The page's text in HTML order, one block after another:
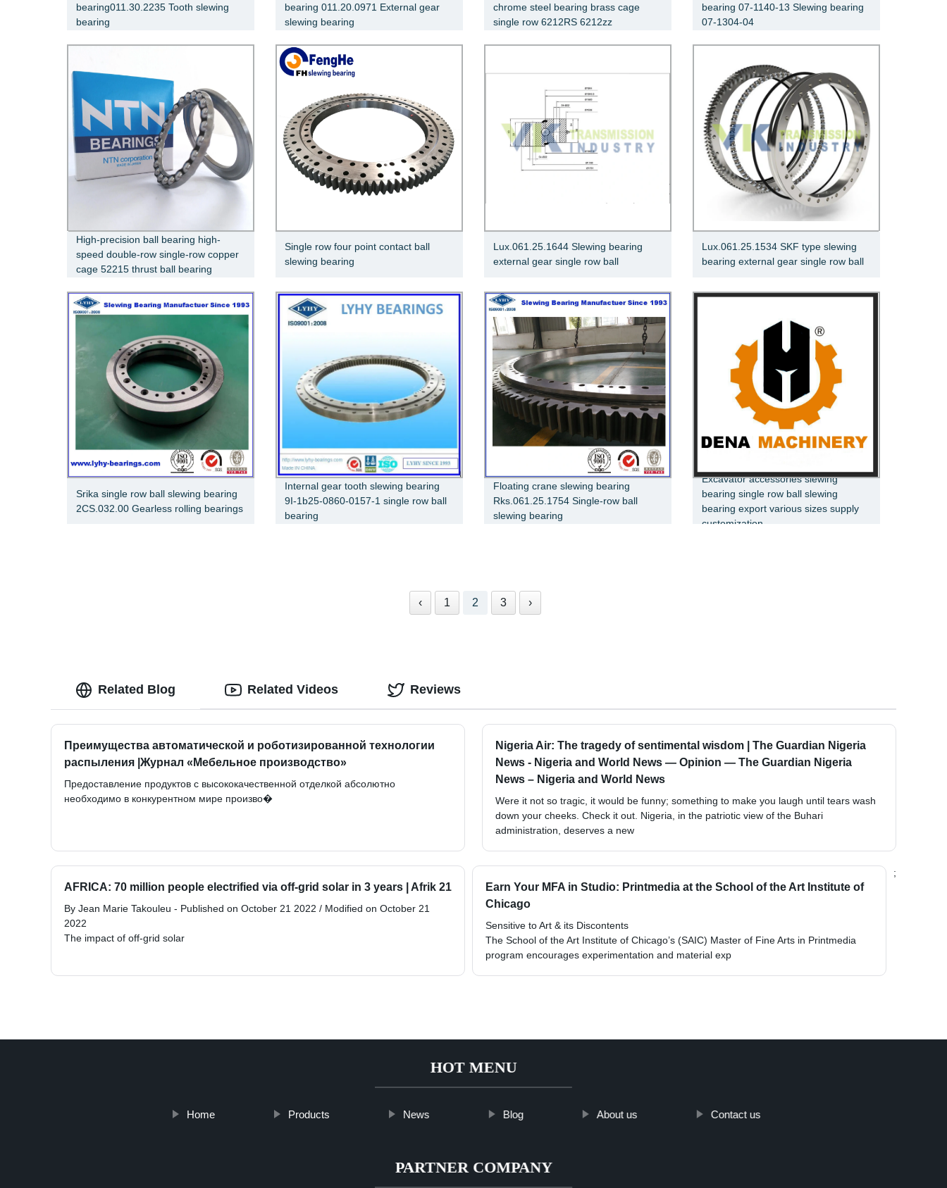
bearing011.30.2235 Tooth slewing
bearing
bearing 011.20.0971 External gear
slewing bearing
chrome steel bearing brass cage
single row 6212RS 6212zz
bearing 07-1140-13 Slewing bearing
07-1304-04
High-precision ball bearing high-
speed double-row single-row copper
cage 52215 thrust ball bearing
Single row four point contact ball
slewing bearing
Lux.061.25.1644 Slewing bearing
external gear single row ball
Lux.061.25.1534 SKF type slewing
bearing external gear single row ball
Srika single row ball slewing bearing
2CS.032.00 Gearless rolling bearings
Internal gear tooth slewing bearing
9I-1b25-0860-0157-1 single row ball
bearing
Floating crane slewing bearing
Rks.061.25.1754 Single-row ball
slewing bearing
Excavator accessories slewing
bearing single row ball slewing
bearing export various sizes supply
customization
‹ 1 2 3 ›
Related Blog
Преимущества автоматической и роботизированной технологии
распыления |Журнал «Мебельное производство»
Предоставление продуктов с высококачественной отделкой абсолютно
необходимо в конкурентном мире произво�
Nigeria Air: The tragedy of sentimental wisdom | The Guardian Nigeria
News - Nigeria and World News — Opinion — The Guardian Nigeria
News – Nigeria and World News
Were it not so tragic, it would be funny; something to make you laugh until tears wash
down your cheeks. Check it out. Nigeria, in the patriotic view of the Buhari
administration, deserves a new
AFRICA: 70 million people electrified via off-grid solar in 3 years | Afrik 21
By Jean Marie Takouleu - Published on October 21 2022 / Modified on October 21
2022
The impact of off-grid solar
Earn Your MFA in Studio: Printmedia at the School of the Art Institute of
Chicago
Sensitive to Art & its Discontents
The School of the Art Institute of Chicago’s (SAIC) Master of Fine Arts in Printmedia
program encourages experimentation and material exp
;
Related Videos Reviews
HOT MENU
Home Products News Blog About us Contact us
PARTNER COMPANY